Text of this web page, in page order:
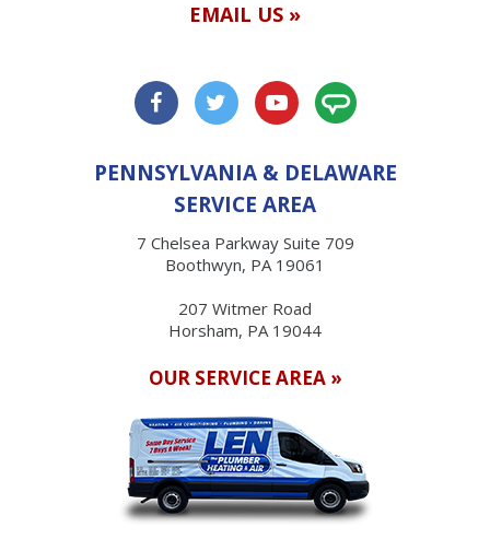
EMAIL US »
PENNSYLVANIA & DELAWARE
SERVICE AREA
7 Chelsea Parkway Suite 709
Boothwyn, PA 19061
207 Witmer Road
Horsham, PA 19044
OUR SERVICE AREA »